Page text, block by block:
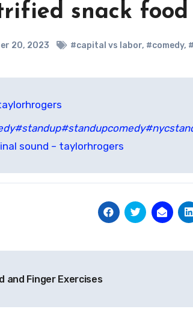
snack food
20, 2023 #capital vs labor, #comedy,
#standup#standupcomedy
sound – taylorhrogers
and Finger Exercises